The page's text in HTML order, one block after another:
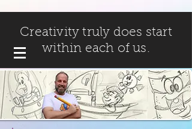
Creativity truly does start
within each of us.